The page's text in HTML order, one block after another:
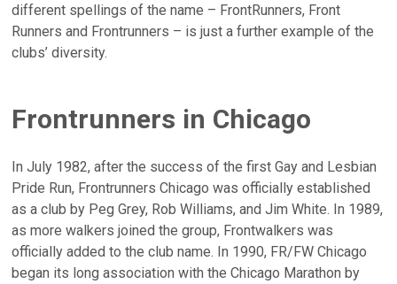
different spellings of the name – FrontRunners, Front
Runners and Frontrunners – is just a further example of the
clubs’ diversity.
Frontrunners in Chicago
In July 1982, after the success of the first Gay and Lesbian
Pride Run, Frontrunners Chicago was officially established
as a club by Peg Grey, Rob Williams, and Jim White. In 1989,
as more walkers joined the group, Frontwalkers was
officially added to the club name. In 1990, FR/FW Chicago
began its long association with the Chicago Marathon by